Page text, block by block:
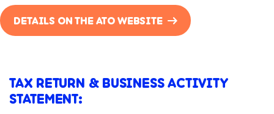
DETAILS ON THE ATO WEBSITE
TAX RETURN & BUSINESS ACTIVITY
STATEMENT: